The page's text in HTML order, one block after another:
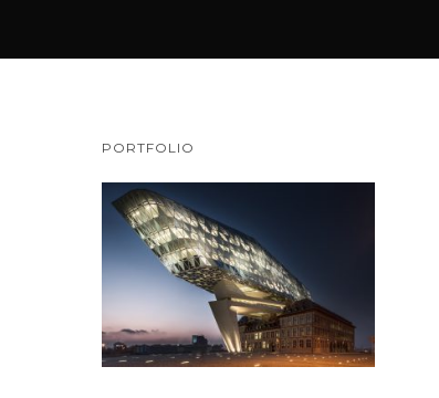
PORTFOLIO